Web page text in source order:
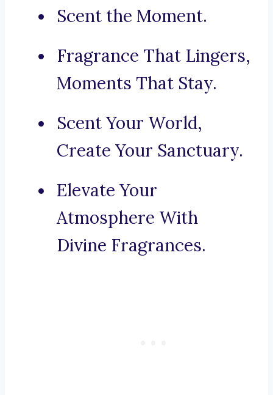
Scent the Moment.
Fragrance That Lingers,
Moments That Stay.
Scent Your World,
Create Your Sanctuary.
Elevate Your
Atmosphere With
Divine Fragrances.